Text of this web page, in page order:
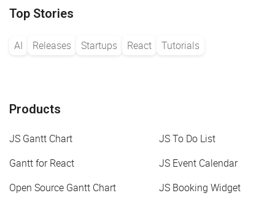
Top Stories
AI Releases Startups React Tutorials
Products
JS Gantt Chart
JS To Do List
Gantt for React
JS Event Calendar
Open Source Gantt Chart
JS Booking Widget